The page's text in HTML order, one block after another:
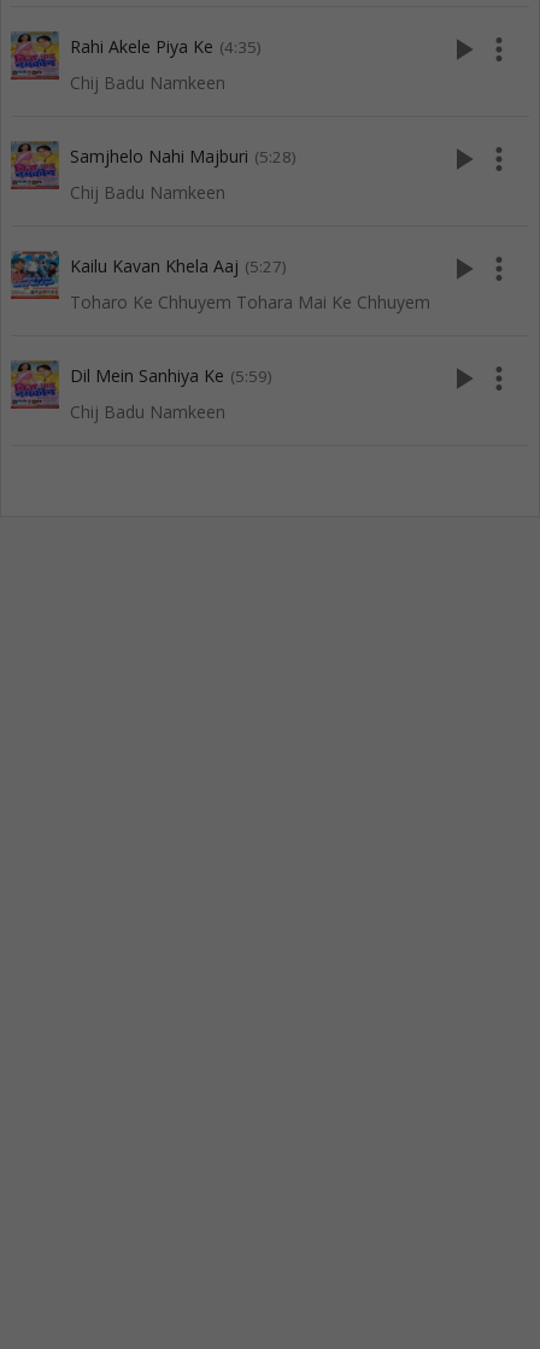
Rahi Akele Piya Ke (4:35)
Chij Badu Namkeen
play_arrow more_vert
Samjhelo Nahi Majburi (5:28)
Chij Badu Namkeen
play_arrow more_vert
Kailu Kavan Khela Aaj (5:27)
Toharo Ke Chhuyem Tohara Mai Ke Chhuyem
play_arrow more_vert
Dil Mein Sanhiya Ke (5:59)
Chij Badu Namkeen
play_arrow more_vert